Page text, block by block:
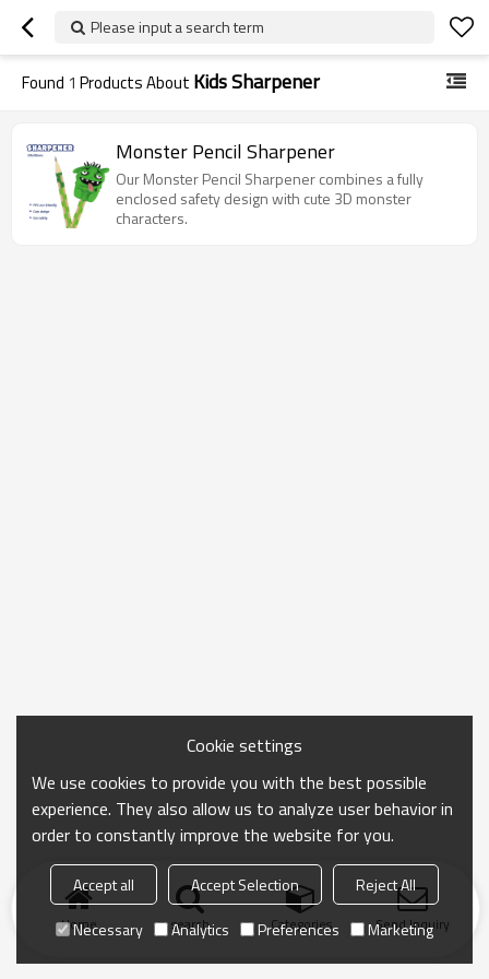
Please input a search term
Found 1 Products About Kids Sharpener
Monster Pencil Sharpener
Our Monster Pencil Sharpener combines a fully
enclosed safety design with cute 3D monster
characters.
Home search Categories Send Inquiry
Cookie settings
We use cookies to provide you with the best possible
experience. They also allow us to analyze user behavior in
order to constantly improve the website for you.
Accept all Accept Selection
Reject All
Necessary
Analytics Preferences Marketing